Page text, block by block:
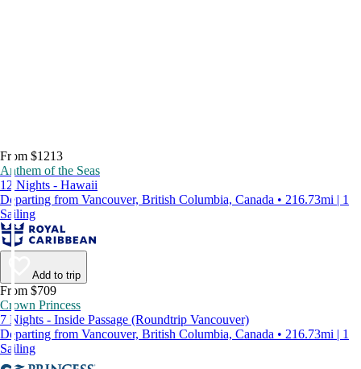
From $1213
Anthem of the Seas
12 Nights - Hawaii
Departing from Vancouver, British Columbia, Canada • 216.73mi | 1
Sailing
Add to trip
From $709
Crown Princess
7 Nights - Inside Passage (Roundtrip Vancouver)
Departing from Vancouver, British Columbia, Canada • 216.73mi | 1
Sailing